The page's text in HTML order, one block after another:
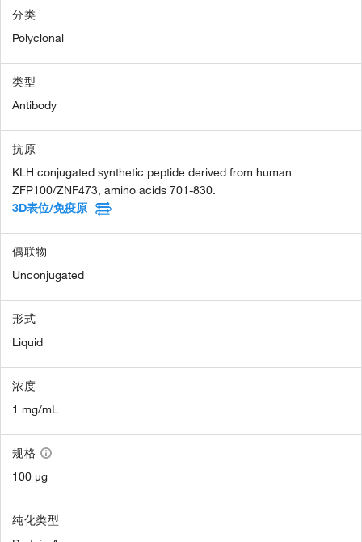
分类
Polyclonal
类型
Antibody
抗原
KLH conjugated synthetic peptide derived from human
ZFP100/ZNF473, amino acids 701-830.
3D表位/免疫原
偶联物
Unconjugated
形式
Liquid
浓度
1 mg/mL
规格
100 µg
纯化类型